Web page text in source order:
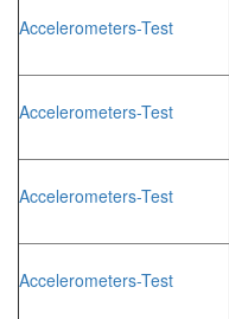
Accelerometers-Test
Accelerometers-Test
Accelerometers-Test
Accelerometers-Test